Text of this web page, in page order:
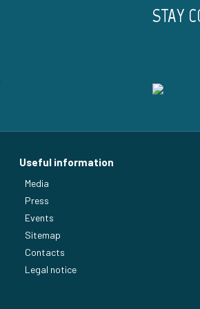
STAY
Useful information
Media
Press
Events
Sitemap
Contacts
Legal notice